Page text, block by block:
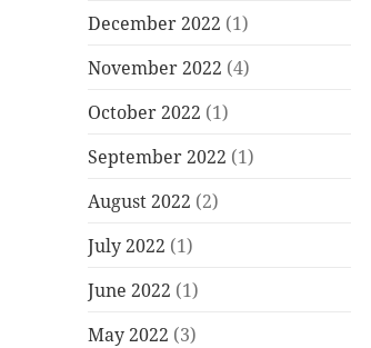
December 2022 (1)
November 2022 (4)
October 2022 (1)
September 2022 (1)
August 2022 (2)
July 2022 (1)
June 2022 (1)
May 2022 (3)